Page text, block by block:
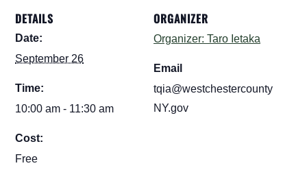
DETAILS
Date:
September 26
Time:
10:00 am - 11:30 am
Cost:
Free
ORGANIZER
Organizer: Taro Ietaka
Email
tqia@westchestercounty
NY.gov